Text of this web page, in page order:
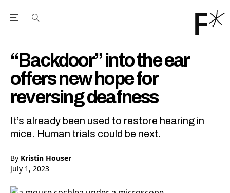
Open the Main Navigation Menu
“Backdoor” into the ear
offers new hope for
reversing deafness
It’s already been used to restore hearing in
mice. Human trials could be next.
By Kristin Houser
July 1, 2023